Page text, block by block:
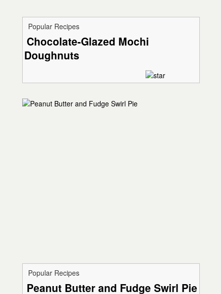
Popular Recipes
Chocolate-Glazed Mochi
Doughnuts
Popular Recipes
Peanut Butter and Fudge Swirl Pie